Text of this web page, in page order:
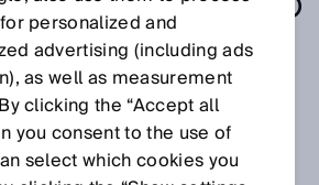
SOON
personalized and
advertising (including ads
as well as measurement
clicking the “Accept all
you consent to the use of
select which cookies you